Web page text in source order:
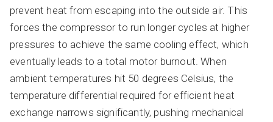
prevent heat from escaping into the outside air. This
forces the compressor to run longer cycles at higher
pressures to achieve the same cooling effect, which
eventually leads to a total motor burnout. When
ambient temperatures hit 50 degrees Celsius, the
temperature differential required for efficient heat
exchange narrows significantly, pushing mechanical